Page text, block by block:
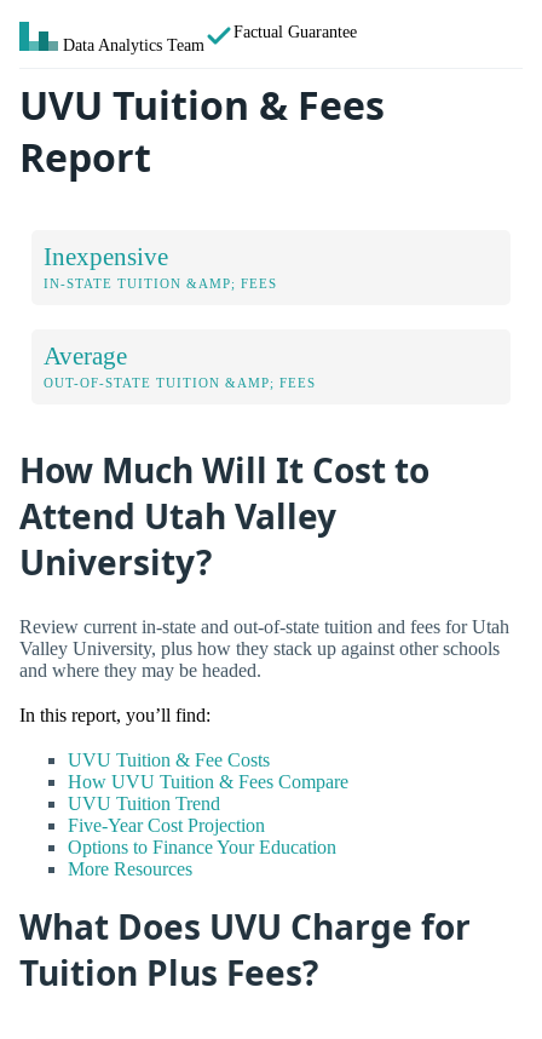
Data Analytics Team
Factual Guarantee
UVU Tuition & Fees
Report
Inexpensive
IN-STATE TUITION &AMP; FEES
Average
OUT-OF-STATE TUITION &AMP; FEES
How Much Will It Cost to
Attend Utah Valley
University?
Review current in-state and out-of-state tuition and fees for Utah
Valley University, plus how they stack up against other schools
and where they may be headed.
In this report, you’ll find:
UVU Tuition & Fee Costs
How UVU Tuition & Fees Compare
UVU Tuition Trend
Five-Year Cost Projection
Options to Finance Your Education
More Resources
What Does UVU Charge for
Tuition Plus Fees?